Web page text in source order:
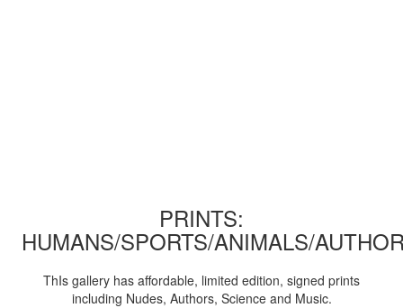
PRINTS:
HUMANS/SPORTS/ANIMALS/
ThIs gallery has affordable, limited edition, signed prints
including Nudes, Authors, Science and Music.